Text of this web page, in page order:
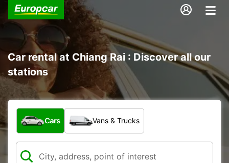
Car rental at Chiang Rai : Discover all our
stations
What type of vehicle?
Cars Vans & Trucks